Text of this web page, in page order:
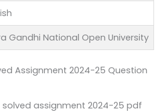
Gandhi National Open University
Assignment 2024-25 Question
solved assignment 2024-25 pdf